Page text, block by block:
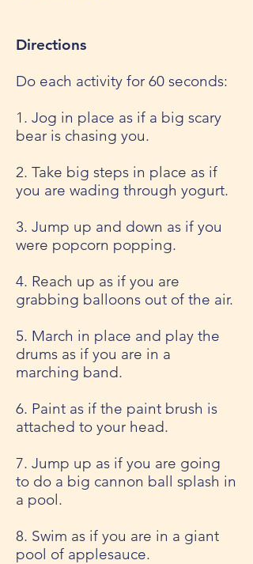
Directions
Do each activity for 60 seconds:
1. Jog in place as if a big scary
bear is chasing you.
2. Take big steps in place as if
you are wading through yogurt.
3. Jump up and down as if you
were popcorn popping.
4. Reach up as if you are
grabbing balloons out of the air.
5. March in place and play the
drums as if you are in a
marching band.
6. Paint as if the paint brush is
attached to your head.
7. Jump up as if you are going
to do a big cannon ball splash in
a pool.
8. Swim as if you are in a giant
pool of applesauce.